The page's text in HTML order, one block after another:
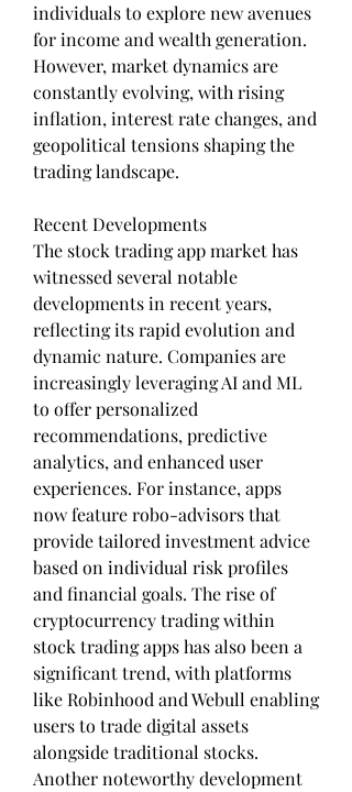
individuals to explore new avenues
for income and wealth generation.
However, market dynamics are
constantly evolving, with rising
inflation, interest rate changes, and
geopolitical tensions shaping the
trading landscape.
Recent Developments
The stock trading app market has
witnessed several notable
developments in recent years,
reflecting its rapid evolution and
dynamic nature. Companies are
increasingly leveraging AI and ML
to offer personalized
recommendations, predictive
analytics, and enhanced user
experiences. For instance, apps
now feature robo-advisors that
provide tailored investment advice
based on individual risk profiles
and financial goals. The rise of
cryptocurrency trading within
stock trading apps has also been a
significant trend, with platforms
like Robinhood and Webull enabling
users to trade digital assets
alongside traditional stocks.
Another noteworthy development